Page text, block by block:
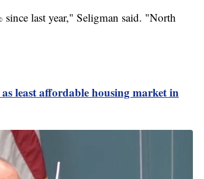
last year," Seligman said. "North
least affordable housing market in